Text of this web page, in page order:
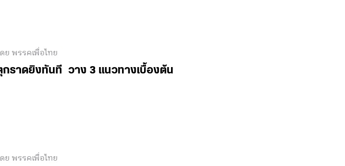
ย พรรคเพื่อไทย
กราดยิงทันที วาง 3 แนวทางเบื้องต้น
ย พรรคเพื่อไทย